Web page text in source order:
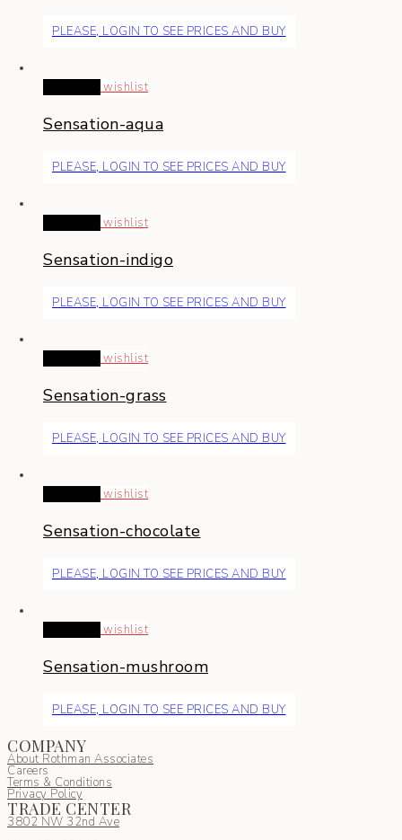
PLEASE, LOGIN TO SEE PRICES AND BUY
wishlist
Sensation-aqua
PLEASE, LOGIN TO SEE PRICES AND BUY
wishlist
Sensation-indigo
PLEASE, LOGIN TO SEE PRICES AND BUY
wishlist
Sensation-grass
PLEASE, LOGIN TO SEE PRICES AND BUY
wishlist
Sensation-chocolate
PLEASE, LOGIN TO SEE PRICES AND BUY
wishlist
Sensation-mushroom
PLEASE, LOGIN TO SEE PRICES AND BUY
COMPANY
About Rothman Associates
Careers
Terms & Conditions
Privacy Policy
TRADE CENTER
3802 NW 32nd Ave